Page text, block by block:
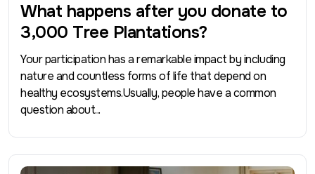
What happens after you donate to
3,000 Tree Plantations?
Your participation has a remarkable impact by including
nature and countless forms of life that depend on
healthy ecosystems.Usually, people have a common
question about...